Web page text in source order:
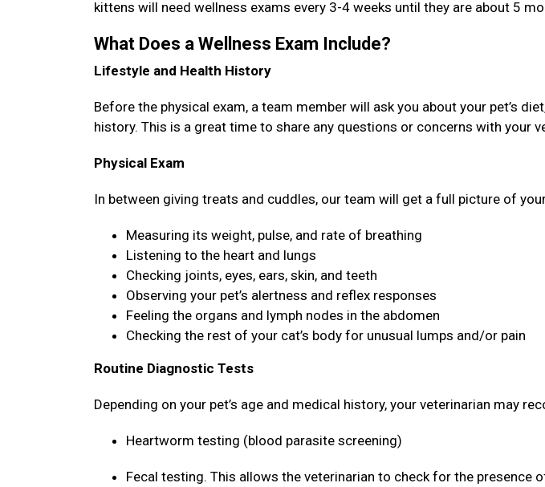
kittens will need wellness exams every 3-4 weeks until they are about 5
What Does a Wellness Exam Include?
Lifestyle and Health History
Before the physical exam, a team member will ask you about your pet’s
history. This is a great time to share any questions or concerns with your
Physical Exam
In between giving treats and cuddles, our team will get a full picture of
Measuring its weight, pulse, and rate of breathing
Listening to the heart and lungs
Checking joints, eyes, ears, skin, and teeth
Observing your pet’s alertness and reflex responses
Feeling the organs and lymph nodes in the abdomen
Checking the rest of your cat’s body for unusual lumps and/or pain
Routine Diagnostic Tests
Depending on your pet’s age and medical history, your veterinarian may
Heartworm testing (blood parasite screening)
Fecal testing. This allows the veterinarian to check for the presence